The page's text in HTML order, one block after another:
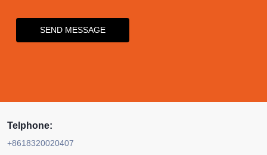
SEND MESSAGE
Telphone:
+8618320020407